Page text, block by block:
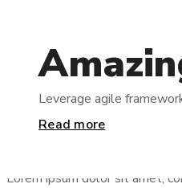
Leverage agile
Read more
Bring to the table win-win
Column
Lorem ipsum dolor sit amet,